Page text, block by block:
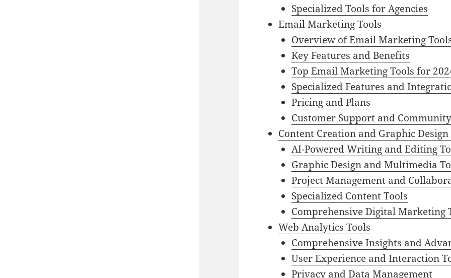
Specialized Tools for Agencies
Email Marketing Tools
Overview of Email Marketing
Key Features and Benefits
Top Email Marketing Tools for
Specialized Features and
Pricing and Plans
Customer Support and Community
Content Creation and Graphic Design
AI-Powered Writing and Editing
Graphic Design and Multimedia
Project Management and
Specialized Content Tools
Comprehensive Digital Marketing
Web Analytics Tools
Comprehensive Insights and
User Experience and Interaction
Privacy and Data Management